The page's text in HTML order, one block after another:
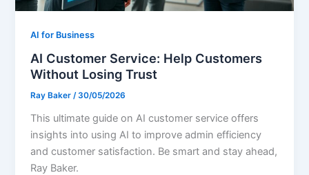
AI for Business
AI Customer Service: Help Customers
Without Losing Trust
Ray Baker/30/05/2026
This ultimate guide on AI customer service offers
insights into using AI to improve admin efficiency
and customer satisfaction. Be smart and stay ahead,
Ray Baker.